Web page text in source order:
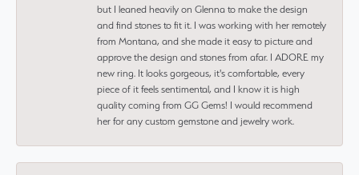
but I leaned heavily on Glenna to make the design
and find stones to fit it. I was working with her remotely
from Montana, and she made it easy to picture and
approve the design and stones from afar. I ADORE my
new ring. It looks gorgeous, it's comfortable, every
piece of it feels sentimental, and I know it is high
quality coming from GG Gems! I would recommend
her for any custom gemstone and jewelry work.